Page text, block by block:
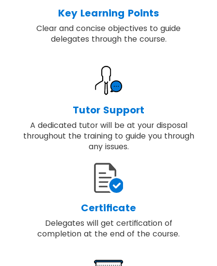
Key Learning Points
Clear and concise objectives to guide
delegates through the course.
Tutor Support
A dedicated tutor will be at your disposal
throughout the training to guide you through
any issues.
Certificate
Delegates will get certification of
completion at the end of the course.